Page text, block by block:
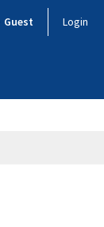
Guest Login